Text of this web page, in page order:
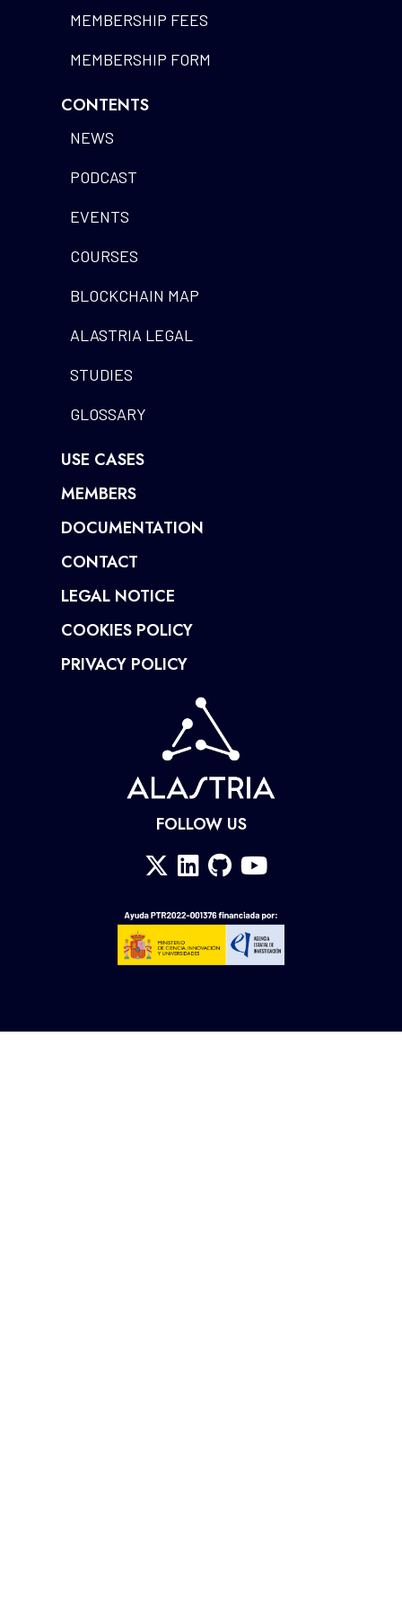
MEMBERSHIP FEES
MEMBERSHIP FORM
CONTENTS
NEWS
PODCAST
EVENTS
COURSES
BLOCKCHAIN MAP
ALASTRIA LEGAL
STUDIES
GLOSSARY
USE CASES
MEMBERS
DOCUMENTATION
CONTACT
LEGAL NOTICE
COOKIES POLICY
PRIVACY POLICY
FOLLOW US